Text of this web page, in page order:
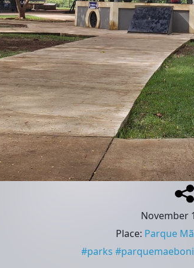
November
Place: Parque
#parks #